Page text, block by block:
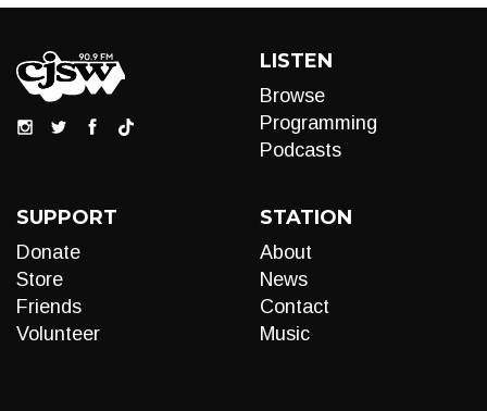
LISTEN
Browse
Programming
Podcasts
SUPPORT
Donate
Store
Friends
Volunteer
STATION
About
News
Contact
Music